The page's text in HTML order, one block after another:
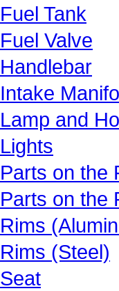
Fuel Tank
Fuel Valve
Handlebar
Intake
Lamp and
Lights
Parts on the
Parts on the
Rims
Rims (Steel)
Seat